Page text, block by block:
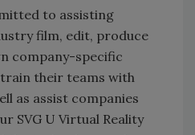
to assisting
film, edit, produce
company-specific
their teams with
as assist companies
SVG U Virtual Reality